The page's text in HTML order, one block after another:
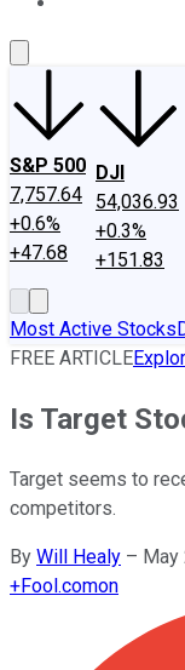
S&P 500
7,757.64
+0.6%
+47.68
DJI
54,036.93
+0.3%
+151.83
Most Active Stocks
FREE ARTICLE
Is Target
Target seems to
competitors.
By Will Healy – May
+Fool.comon